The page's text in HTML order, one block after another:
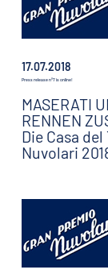
17.07.2018
Press release n°7 is online!
MASERATI
RENNEN
Die Casa
Nuvolari